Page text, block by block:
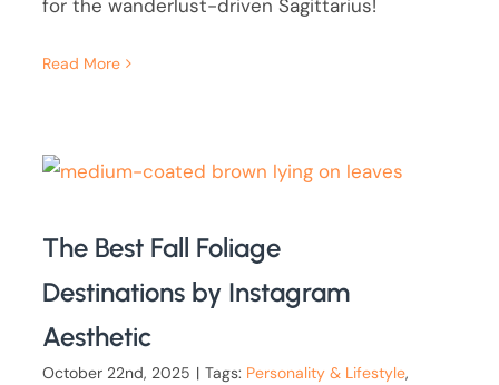
for the wanderlust-driven Sagittarius!
Read More
The Best Fall Foliage
Destinations by Instagram
Aesthetic
October 22nd, 2025 | Tags: Personality & Lifestyle,